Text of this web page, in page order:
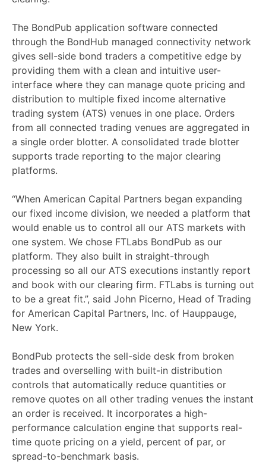
The BondPub application software connected
through the BondHub managed connectivity network
gives sell-side bond traders a competitive edge by
providing them with a clean and intuitive user-
interface where they can manage quote pricing and
distribution to multiple fixed income alternative
trading system (ATS) venues in one place. Orders
from all connected trading venues are aggregated in
a single order blotter. A consolidated trade blotter
supports trade reporting to the major clearing
platforms.
“When American Capital Partners began expanding
our fixed income division, we needed a platform that
would enable us to control all our ATS markets with
one system. We chose FTLabs BondPub as our
platform. They also built in straight-through
processing so all our ATS executions instantly report
and book with our clearing firm. FTLabs is turning out
to be a great fit.”, said John Picerno, Head of Trading
for American Capital Partners, Inc. of Hauppauge,
New York.
BondPub protects the sell-side desk from broken
trades and overselling with built-in distribution
controls that automatically reduce quantities or
remove quotes on all other trading venues the instant
an order is received. It incorporates a high-
performance calculation engine that supports real-
time quote pricing on a yield, percent of par, or
spread-to-benchmark basis.